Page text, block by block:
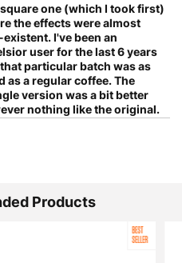
one (which I took first)
the effects were almost
I've been an
user for the last 6 years
particular batch was as
as a regular coffee. The
version was a bit better
nothing like the original.
Products
BEST
SELLER